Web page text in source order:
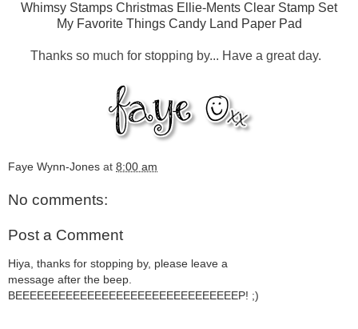
Whimsy Stamps Christmas Ellie-Ments Clear Stamp Set
My Favorite Things Candy Land Paper Pad
Thanks so much for stopping by... Have a great day.
Faye Wynn-Jones at 8:00 am
No comments:
Post a Comment
Hiya, thanks for stopping by, please leave a
message after the beep.
BEEEEEEEEEEEEEEEEEEEEEEEEEEEEEEEP! ;)